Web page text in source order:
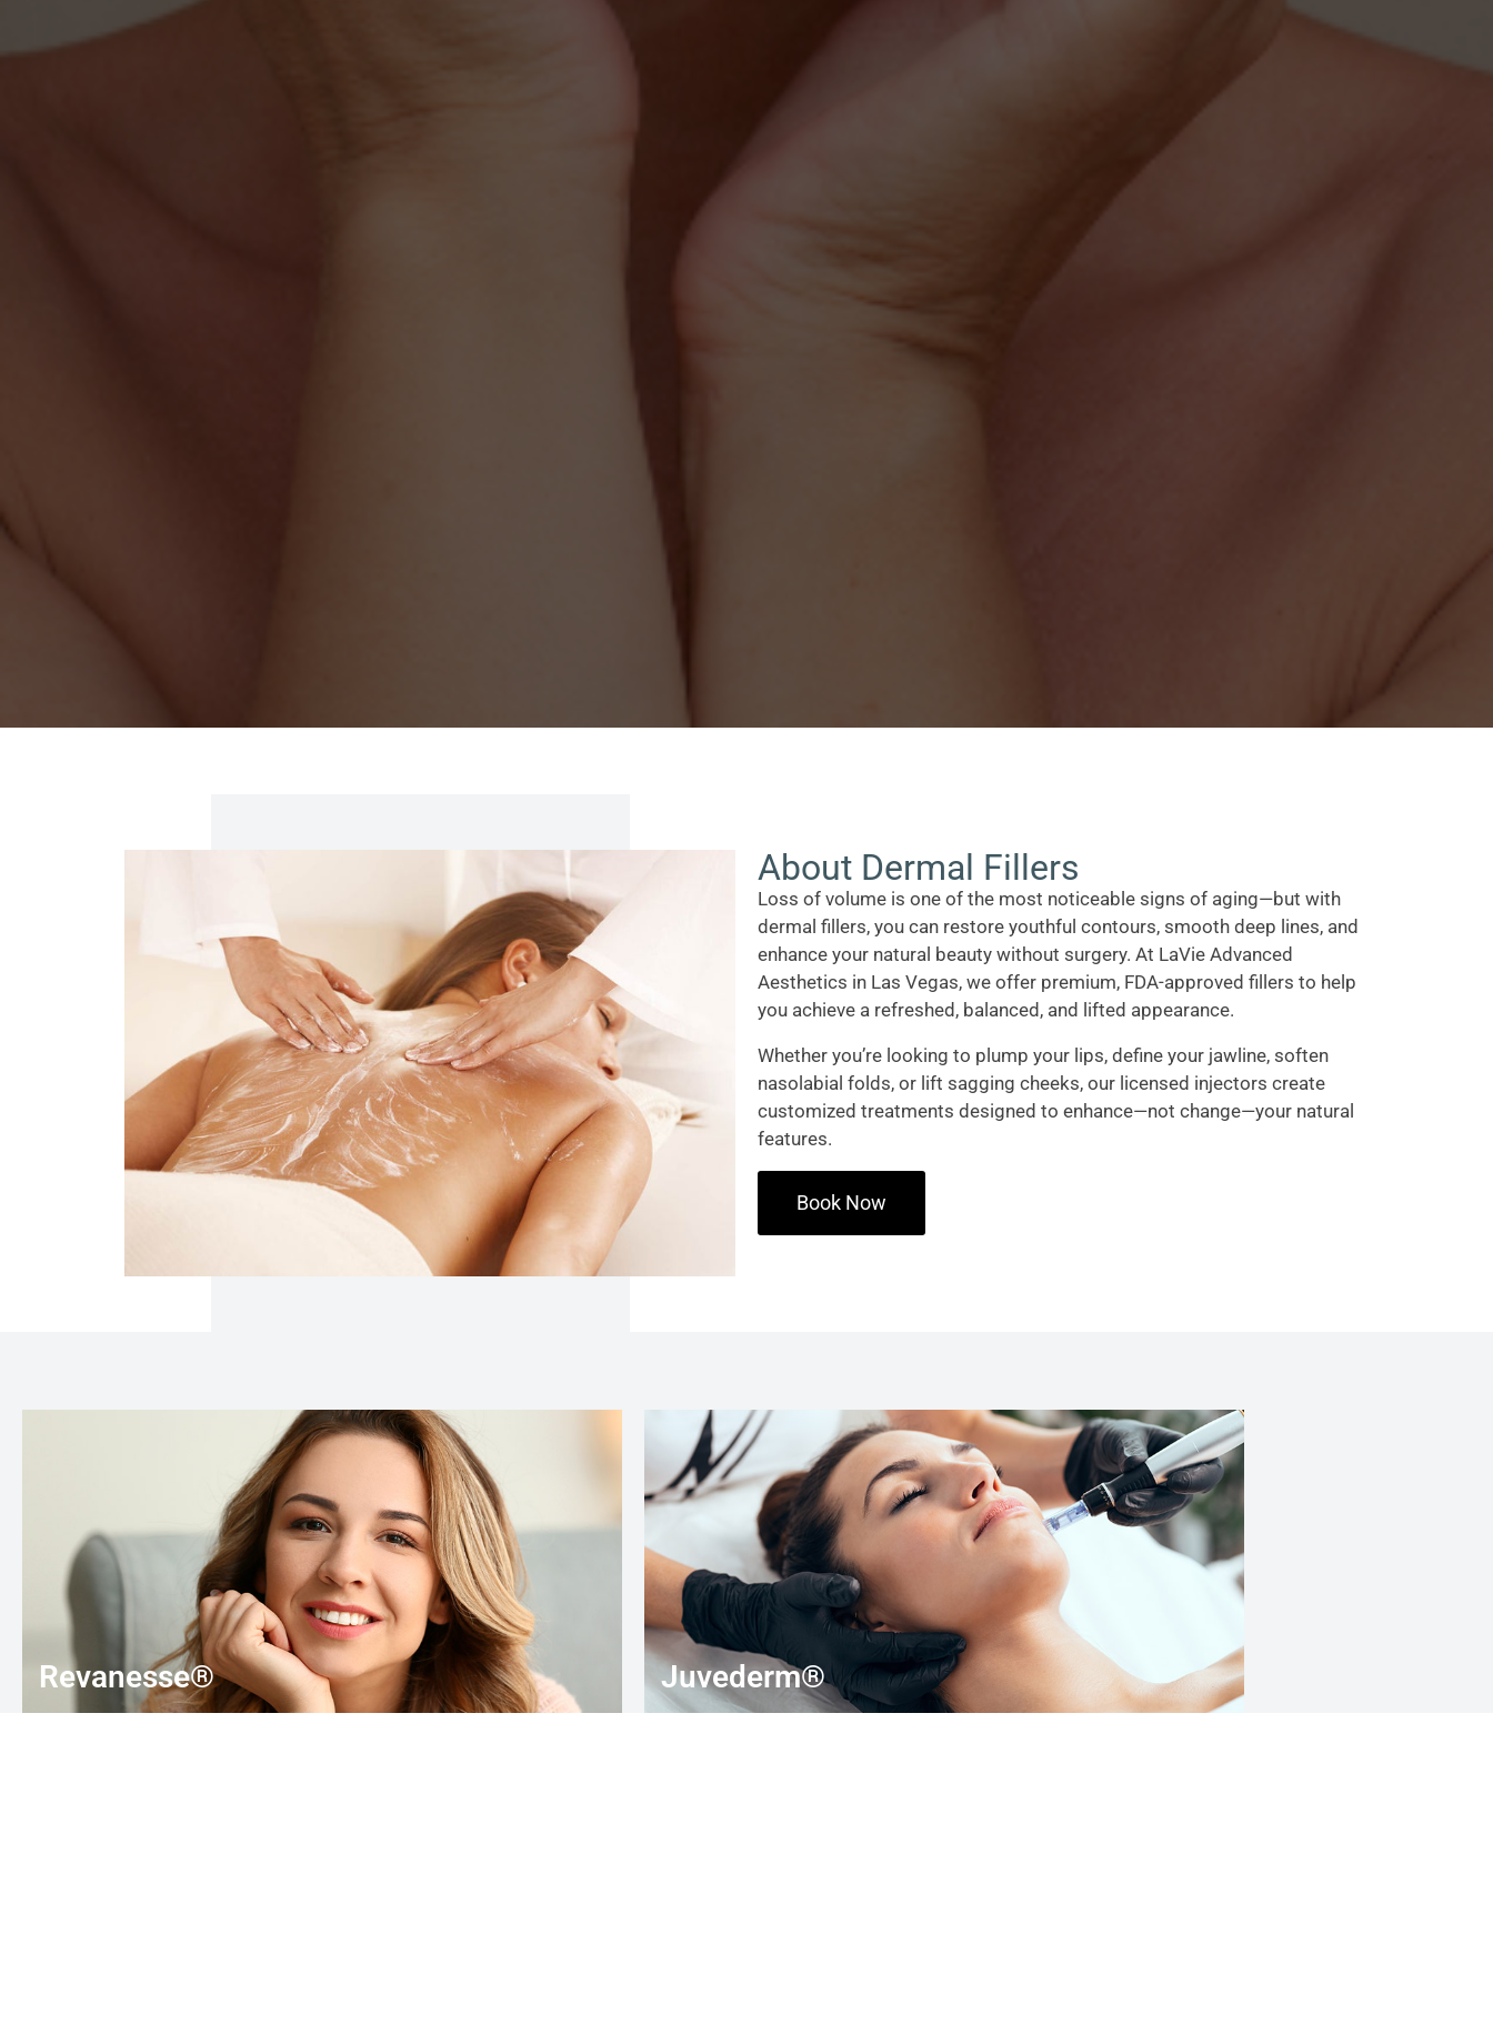
About Dermal Fillers
Loss of volume is one of the most noticeable signs of aging—but with
dermal fillers, you can restore youthful contours, smooth deep lines, and
enhance your natural beauty without surgery. At LaVie Advanced
Aesthetics in Las Vegas, we offer premium, FDA-approved fillers to help
you achieve a refreshed, balanced, and lifted appearance.
Whether you’re looking to plump your lips, define your jawline, soften
nasolabial folds, or lift sagging cheeks, our licensed injectors create
customized treatments designed to enhance—not change—your natural
features.
Book Now
Revanesse® Juvederm®